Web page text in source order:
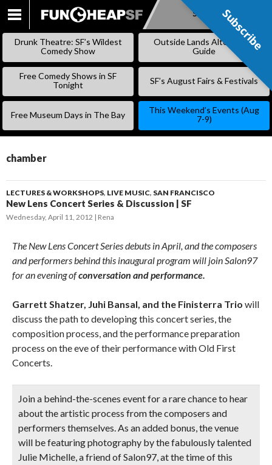
SKIP
Subscribe
Drunk Theatre: SF’s Wildest
Comedy Show
Outside Lands Alternative
Guide
Free Comedy Shows in SF
Tonight
SF’s August Fairs & Festivals
Free Museum Days in The Bay
This Weekend’s Events (Aug
7-9)
chamber
LECTURES & WORKSHOPS, LIVE MUSIC, SAN FRANCISCO
New Lens Concert Series & Discussion | SF
Wednesday, April 11, 2012 Rena
The New Lens Concert Series debuts in April, and the composers
and performers behind this inaugural program will join Salon97
for an evening ofconversation and performance.
Garrett Shatzer, Juhi Bansal, and the Finisterra Trio will
discuss the path to developing this concert series, the
composition process, and the performance preparation
process on the eve of their performance with Old First
Concerts.
Join a behind-the-scenes event for a rare chance to hear
about the artistic process from the composers and
performers themselves. As an added bonus, the venue
will be featuring photography by the fabulously talented
Julie Michelle, a friend of Salon97, at the time of this
Subscribe